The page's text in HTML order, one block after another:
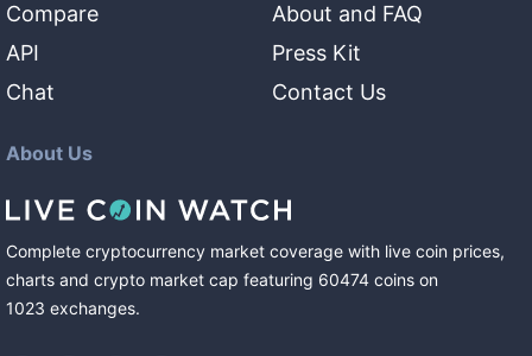
Compare
API
Chat
About and FAQ
Press Kit
Contact Us
About Us
Complete cryptocurrency market coverage with live coin prices,
charts and crypto market cap featuring 60474 coins on
1023 exchanges.